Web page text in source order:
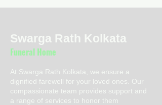
Swarga Rath Kolkata
Funeral Home
At Swarga Rath Kolkata, we ensure a
dignified farewell for your loved ones. Our
compassionate team provides support and
a range of services to honor them